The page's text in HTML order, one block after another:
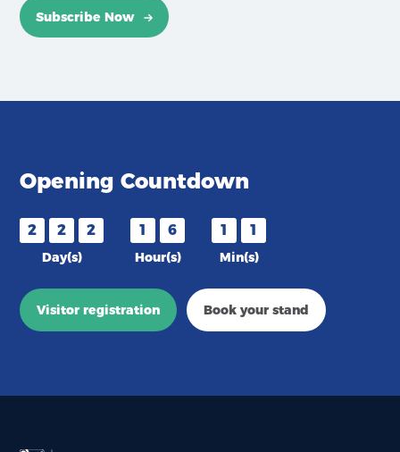
Subscribe Now
Opening Countdown
2 2 2
Day(s)
1 6
Hour(s)
1 1
Min(s)
Visitor registration Book your stand